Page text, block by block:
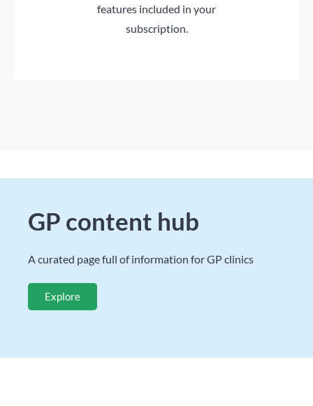
features included in your
subscription.
GP content hub
A curated page full of information for GP clinics
Explore